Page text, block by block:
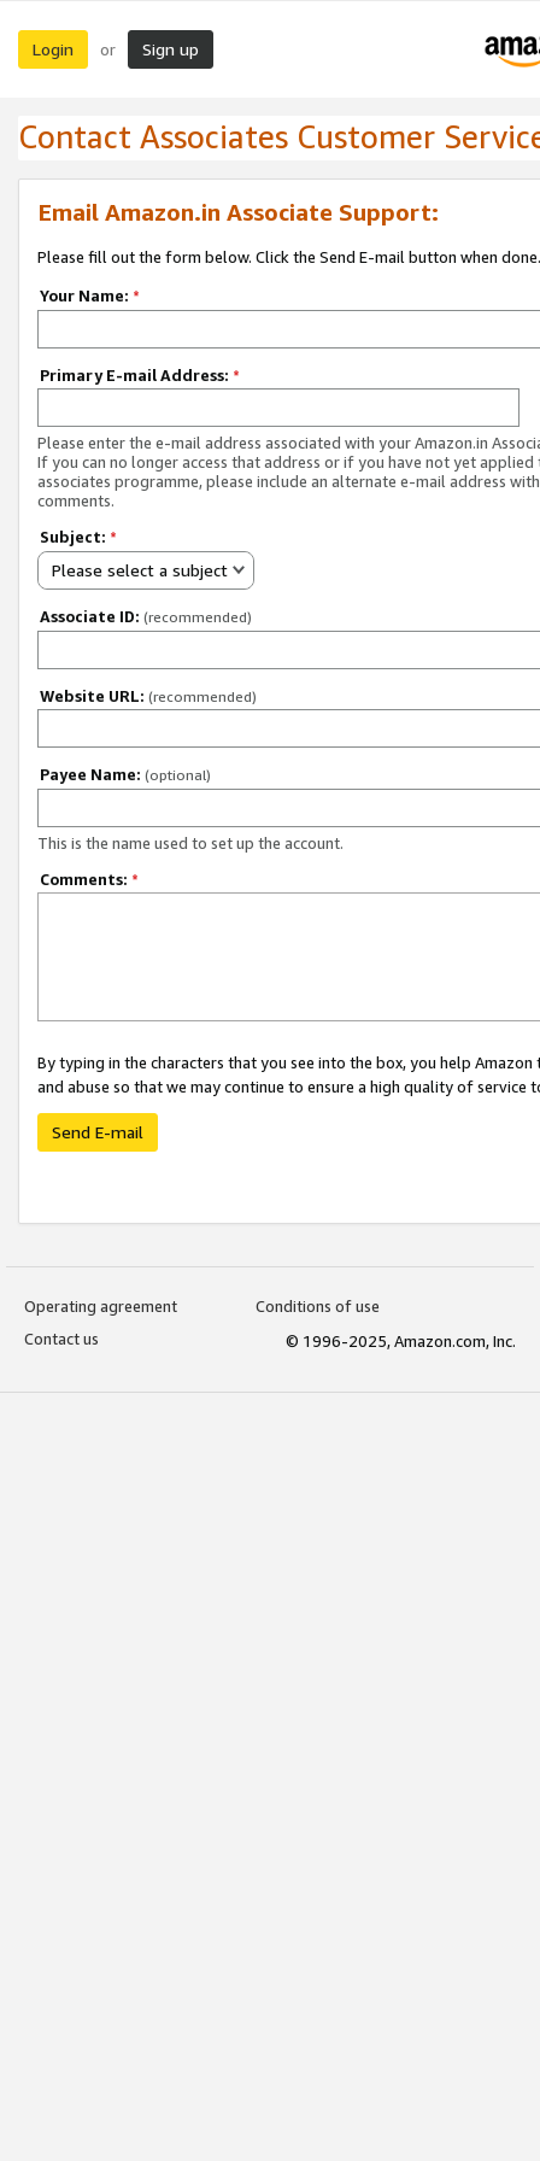
Login or Sign up
Contact Associates Customer
Email Amazon.in Associate Support:
Please fill out the form below. Click the Send E-mail button when done.
Your Name: *
Primary E-mail Address: *
Please enter the e-mail address associated with your Amazon.in
If you can no longer access that address or if you have not yet applied
associates programme, please include an alternate e-mail address
comments.
Subject: *
Please select a subject
Associate ID: (recommended)
Website URL: (recommended)
Payee Name: (optional)
This is the name used to set up the account.
Comments: *
By typing in the characters that you see into the box, you help
and abuse so that we may continue to ensure a high quality of service
Send E-mail
Operating agreement
Conditions of use
Contact us
© 1996-2025, Amazon.com, Inc.